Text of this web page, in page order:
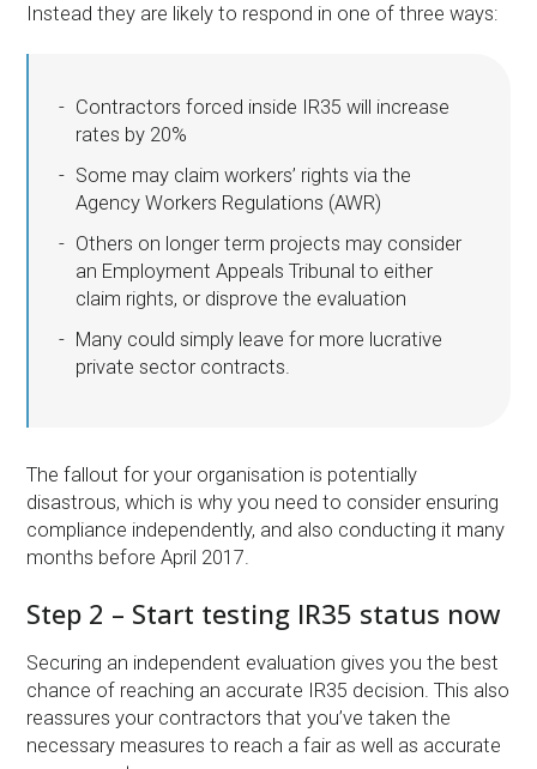
Instead they are likely to respond in one of three ways:
Contractors forced inside IR35 will increase
rates by 20%
Some may claim workers’ rights via the
Agency Workers Regulations (AWR)
Others on longer term projects may consider
an Employment Appeals Tribunal to either
claim rights, or disprove the evaluation
Many could simply leave for more lucrative
private sector contracts.
The fallout for your organisation is potentially
disastrous, which is why you need to consider ensuring
compliance independently, and also conducting it many
months before April 2017.
Step 2 – Start testing IR35 status now
Securing an independent evaluation gives you the best
chance of reaching an accurate IR35 decision. This also
reassures your contractors that you’ve taken the
necessary measures to reach a fair as well as accurate